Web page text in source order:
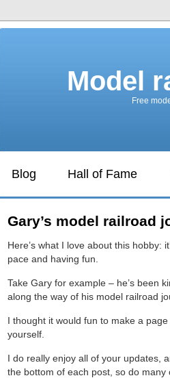
Model
Free
Blog Hall of Fame
Gary’s model railroad
Here’s what I love about this hobby:
pace and having fun.
Take Gary for example – he’s been
along the way of his model railroad
I thought it would fun to make a
yourself.
I do really enjoy all of your updates,
the bottom of each post, so do many